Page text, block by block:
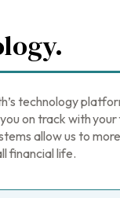
technology
on track with
allow us to
financial life.